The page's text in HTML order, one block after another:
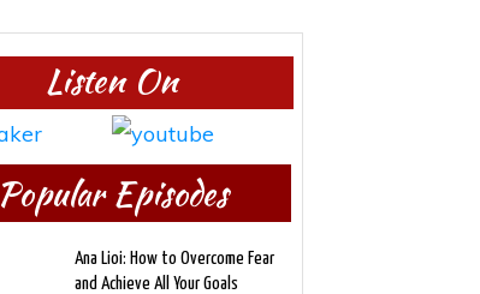
Listen On
Popular Episodes
Ana Lioi: How to Overcome Fear
and Achieve All Your Goals